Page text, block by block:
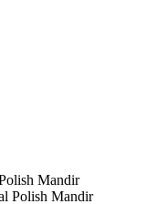
Mandir
Polish Mandir